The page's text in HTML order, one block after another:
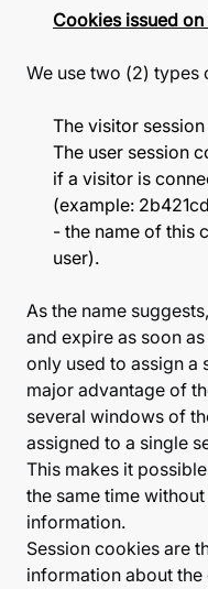
Cookies issued
We use two (2) types
The visitor
The user session
if a visitor is
(example:
- the name of this
user).
As the name
and expire as soon
only used to assign a
major advantage of
several windows of
assigned to a single
This makes it
the same time
information.
Session cookies are
information about the